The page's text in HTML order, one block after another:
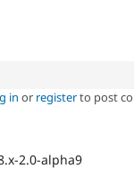
in or registerto post
2.0-alpha9